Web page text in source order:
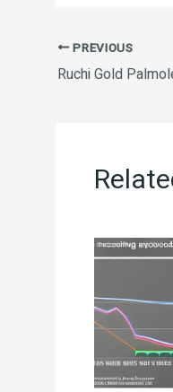
PREVIOUS
Ruchi Gold